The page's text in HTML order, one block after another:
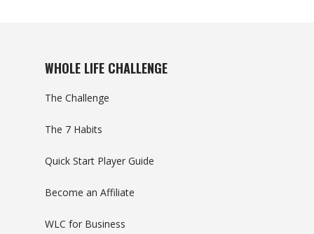
WHOLE LIFE CHALLENGE
The Challenge
The 7 Habits
Quick Start Player Guide
Become an Affiliate
WLC for Business